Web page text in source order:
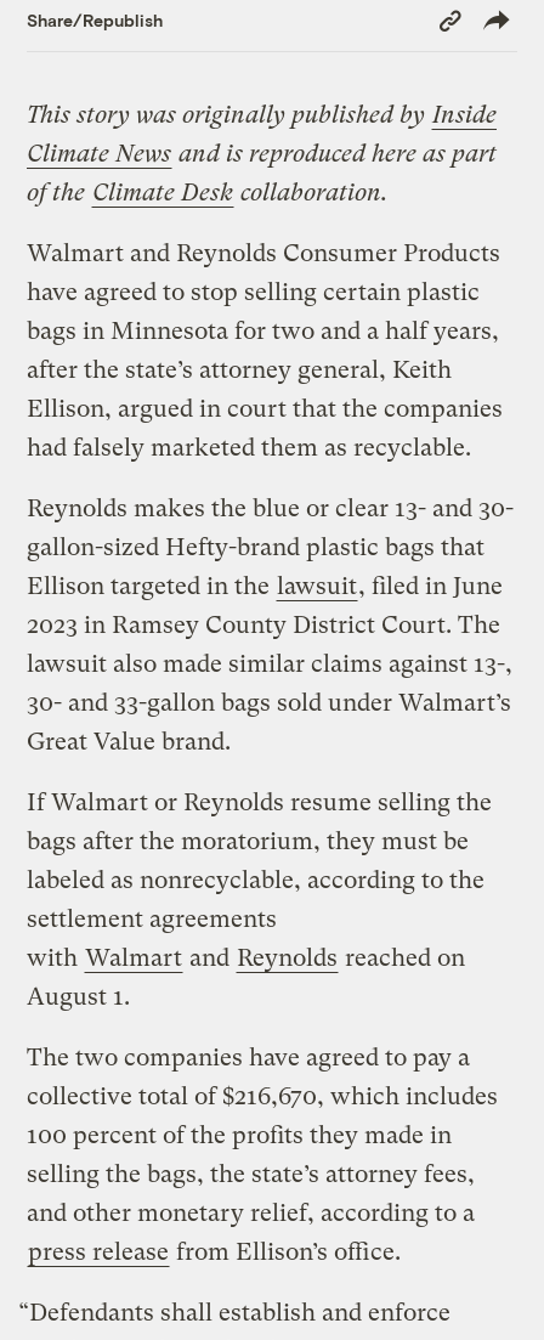
Share/Republish
Copy
Link
This story was originally published byInside
Climate News and is reproduced here as part
of the Climate Desk collaboration.
Walmart and Reynolds Consumer Products
have agreed to stop selling certain plastic
bags in Minnesota for two and a half years,
after the state’s attorney general, Keith
Ellison, argued in court that the companies
had falsely marketed them as recyclable.
Reynolds makes the blue or clear 13- and 30-
gallon-sized Hefty-brand plastic bags that
Ellison targeted in the lawsuit, filed in June
2023 in Ramsey County District Court. The
lawsuit also made similar claims against 13-,
30- and 33-gallon bags sold under Walmart’s
Great Value brand.
If Walmart or Reynolds resume selling the
bags after the moratorium, they must be
labeled as nonrecyclable, according to the
settlement agreements
with Walmart and Reynolds reached on
August 1.
The two companies have agreed to pay a
collective total of $216,670, which includes
100 percent of the profits they made in
selling the bags, the state’s attorney fees,
and other monetary relief, according to a
press release from Ellison’s office.
“Defendants shall establish and enforce